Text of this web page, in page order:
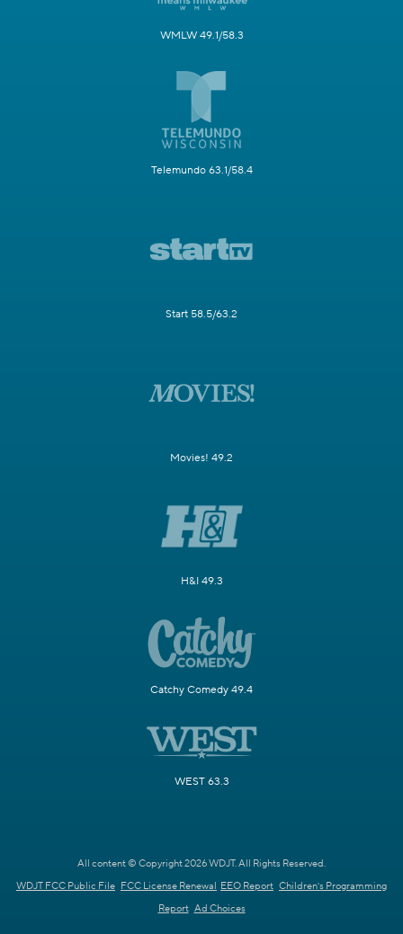
WMLW 49.1/58.3
Telemundo 63.1/58.4
Start 58.5/63.2
Movies! 49.2
H&I 49.3
Catchy Comedy 49.4
WEST 63.3
All content © Copyright 2026 WDJT. All Rights Reserved.
WDJT FCC Public File FCC License Renewal EEO Report Children's Programming
Report Ad Choices